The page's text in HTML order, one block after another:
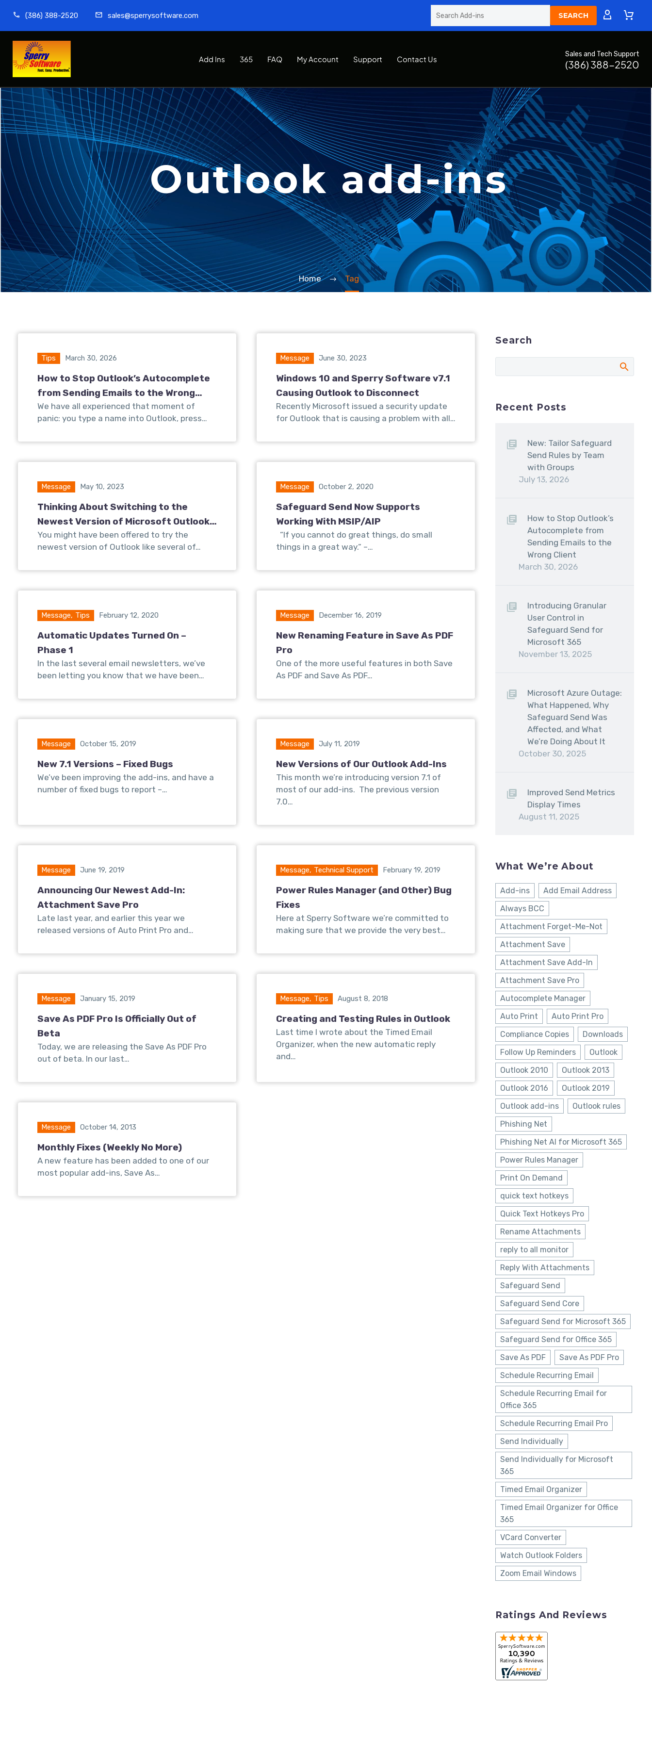
(386) 388-2520 sales@sperrysoftware.com
Add Ins 365 FAQ My Account Support Contact Us
Sales and Tech Support
(386) 388-2520
Outlook add-ins
Home Tag
Tips March 30, 2026
How to Stop Outlook’s Autocomplete
from Sending Emails to the Wrong
Client
We have all experienced that moment of
panic: you type a name into Outlook, press…
Message June 30, 2023
Windows 10 and Sperry Software v7.1
Causing Outlook to Disconnect
Recently Microsoft issued a security update
for Outlook that is causing a problem with all…
Message May 10, 2023
Thinking About Switching to the
Newest Version of Microsoft Outlook?
Read This First…
You might have been offered to try the
newest version of Outlook like several of…
Message October 2, 2020
Safeguard Send Now Supports
Working With MSIP/AIP
“If you cannot do great things, do small
things in a great way.“ –…
Message, Tips February 12, 2020
Automatic Updates Turned On –
Phase 1
In the last several email newsletters, we’ve
been letting you know that we have been…
Message December 16, 2019
New Renaming Feature in Save As PDF
Pro
One of the more useful features in both Save
As PDF and Save As PDF…
Message October 15, 2019
New 7.1 Versions – Fixed Bugs
We’ve been improving the add-ins, and have a
number of fixed bugs to report –…
Message July 11, 2019
New Versions of Our Outlook Add-Ins
This month we’re introducing version 7.1 of
most of our add-ins. The previous version
7.0…
Message June 19, 2019
Announcing Our Newest Add-In:
Attachment Save Pro
Late last year, and earlier this year we
released versions of Auto Print Pro and…
Message, Technical Support February 19, 2019
Power Rules Manager (and Other) Bug
Fixes
Here at Sperry Software we’re committed to
making sure that we provide the very best…
Message January 15, 2019
Save As PDF Pro Is Officially Out of
Beta
Today, we are releasing the Save As PDF Pro
out of beta. In our last…
Message, Tips August 8, 2018
Creating and Testing Rules in Outlook
Last time I wrote about the Timed Email
Organizer, when the new automatic reply
and…
Message October 14, 2013
Monthly Fixes (Weekly No More)
A new feature has been added to one of our
most popular add-ins, Save As…
Search
Recent Posts
New: Tailor Safeguard
Send Rules by Team
with Groups
July 13, 2026
How to Stop Outlook’s
Autocomplete from
Sending Emails to the
Wrong Client
March 30, 2026
Introducing Granular
User Control in
Safeguard Send for
Microsoft 365
November 13, 2025
Microsoft Azure Outage:
What Happened, Why
Safeguard Send Was
Affected, and What
We’re Doing About It
October 30, 2025
Improved Send Metrics
Display Times
August 11, 2025
What We’re About
Add-ins
Add Email Address
Always BCC
Attachment Forget-Me-Not
Attachment Save
Attachment Save Add-In
Attachment Save Pro
Autocomplete Manager
Auto Print
Auto Print Pro
Compliance Copies
Downloads
Follow Up Reminders
Outlook
Outlook 2010
Outlook 2013
Outlook 2016
Outlook 2019
Outlook add-ins
Outlook rules
Phishing Net
Phishing Net AI for Microsoft 365
Power Rules Manager
Print On Demand
quick text hotkeys
Quick Text Hotkeys Pro
Rename Attachments
reply to all monitor
Reply With Attachments
Safeguard Send
Safeguard Send Core
Safeguard Send for Microsoft 365
Safeguard Send for Office 365
Save As PDF
Save As PDF Pro
Schedule Recurring Email
Schedule Recurring Email for
Office 365
Schedule Recurring Email Pro
Send Individually
Send Individually for Microsoft
365
Timed Email Organizer
Timed Email Organizer for Office
365
VCard Converter
Watch Outlook Folders
Zoom Email Windows
Ratings And Reviews